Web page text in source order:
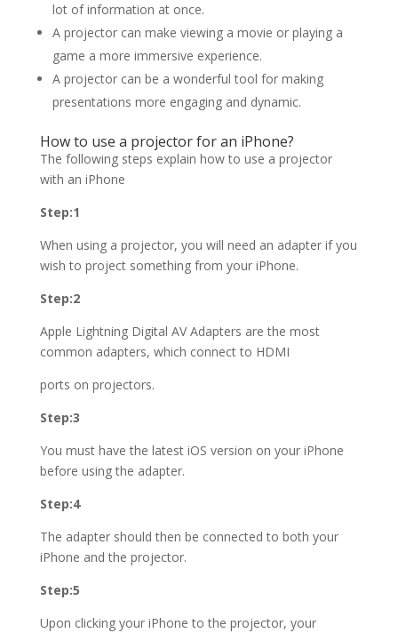
lot of information at once.
A projector can make viewing a movie or playing a
game a more immersive experience.
A projector can be a wonderful tool for making
presentations more engaging and dynamic.
How to use a projector for an iPhone?
The following steps explain how to use a projector
with an iPhone
Step:1
When using a projector, you will need an adapter if you
wish to project something from your iPhone.
Step:2
Apple Lightning Digital AV Adapters are the most
common adapters, which connect to HDMI
ports on projectors.
Step:3
You must have the latest iOS version on your iPhone
before using the adapter.
Step:4
The adapter should then be connected to both your
iPhone and the projector.
Step:5
Upon clicking your iPhone to the projector, your